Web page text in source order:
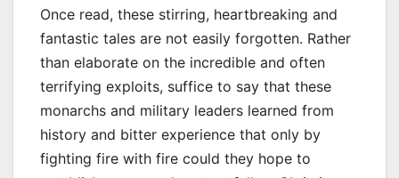
Once read, these stirring, heartbreaking and
fantastic tales are not easily forgotten. Rather
than elaborate on the incredible and often
terrifying exploits, suffice to say that these
monarchs and military leaders learned from
history and bitter experience that only by
fighting fire with fire could they hope to